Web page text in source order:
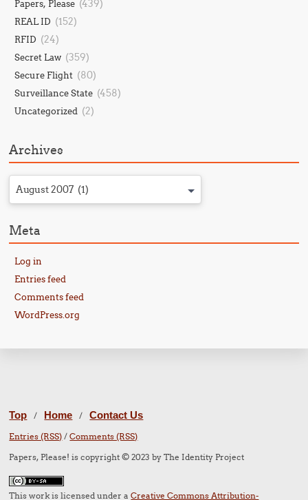
Papers, Please (439)
REAL ID (152)
RFID (24)
Secret Law (359)
Secure Flight (80)
Surveillance State (458)
Uncategorized (2)
Archives
August 2007 (1)
Meta
Log in
Entries feed
Comments feed
WordPress.org
Top / Home / Contact Us
Entries (RSS) /Comments (RSS)
Papers, Please! is copyright © 2023 by The Identity Project
This work is licensed under aCreative Commons Attribution-